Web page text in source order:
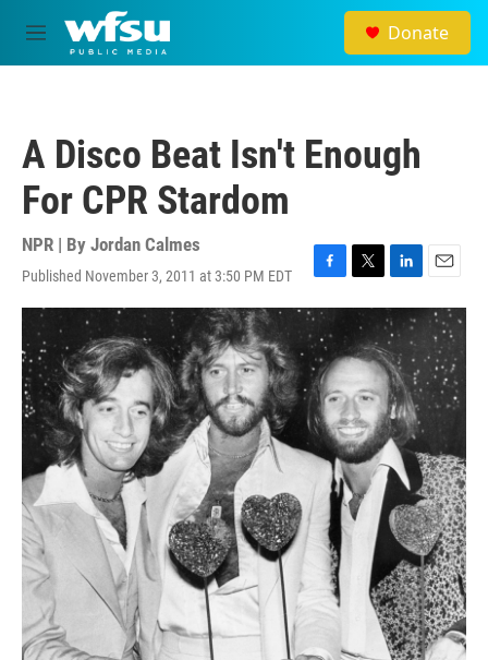
Skip to main content
M
e
Donate
A Disco Beat Isn't Enough
For CPR Stardom
NPR | By Jordan Calmes
Published November 3, 2011 at 3:50 PM EDT
F
a
c
e
b
o
o
k
T
w
t
t
e
r
L
i
n
k
e
d
I
n
E
m
a
l